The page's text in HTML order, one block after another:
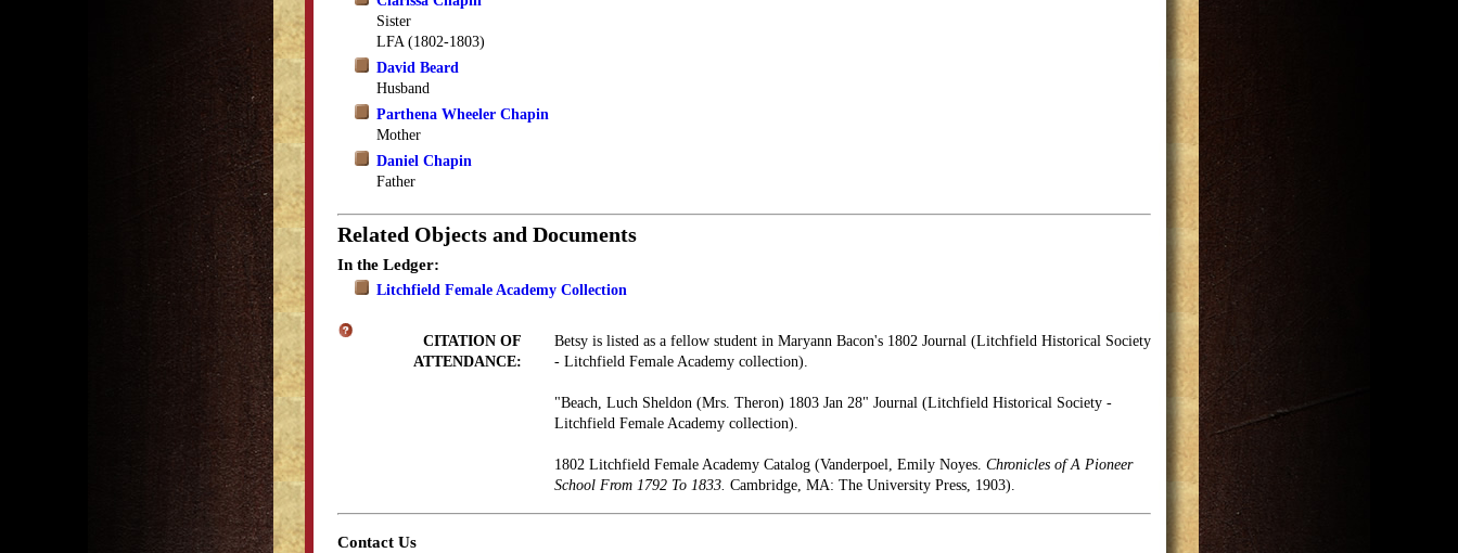
Sister
LFA (1802-1803)
David Beard
Husband
Parthena Wheeler Chapin
Mother
Daniel Chapin
Father
Related Objects and Documents
In the Ledger:
Litchfield Female Academy Collection
CITATION OF
ATTENDANCE:
Betsy is listed as a fellow student in Maryann Bacon's 1802 Journal (Litchfield Historical Society
- Litchfield Female Academy collection).
"Beach, Luch Sheldon (Mrs. Theron) 1803 Jan 28" Journal (Litchfield Historical Society -
Litchfield Female Academy collection).
1802 Litchfield Female Academy Catalog (Vanderpoel, Emily Noyes. Chronicles of A Pioneer
School From 1792 To 1833. Cambridge, MA: The University Press, 1903).
Contact Us